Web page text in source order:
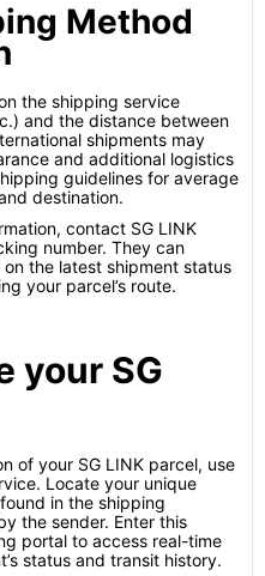
Method
the shipping service
and the distance between
shipments may
and additional logistics
guidelines for average
destination.
contact SG LINK
number. They can
the latest shipment status
your parcel’s route.
your SG
of your SG LINK parcel, use
Locate your unique
in the shipping
the sender. Enter this
portal to access real-time
status and transit history.